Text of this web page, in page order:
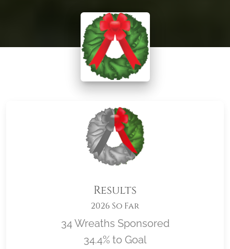
Results
2026 So Far
34 Wreaths Sponsored
34.4% to Goal